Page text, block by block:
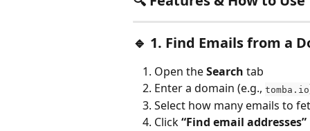
🔹 1. Find Emails from a
Open the Search tab
Enter a domain (e.g., tomba.io
Select how many emails to
Click “Find email addresses”